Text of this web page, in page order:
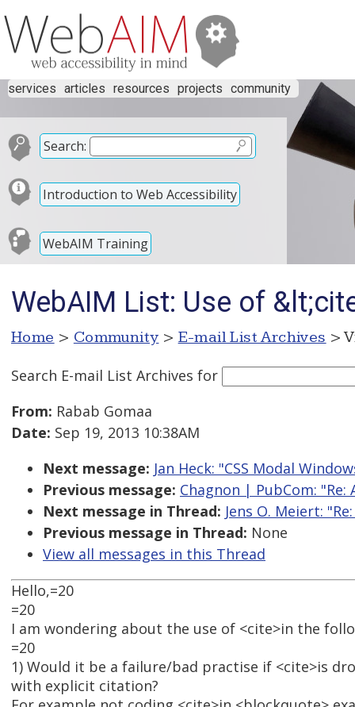
services articles resources projects community
Search:
Introduction to Web Accessibility
WebAIM Training
WebAIM List: Use of
Home > Community > E-mail List Archives >
Search E-mail List Archives for
From: Rabab Gomaa
Date: Sep 19, 2013 10:38AM
Next message: Jan Heck: "CSS Modal
Previous message: Chagnon | PubCom:
Next message in Thread: Jens O. Meiert:
Previous message in Thread: None
View all messages in this Thread
Hello,=20
=20
I am wondering about the use of <cite>in the
=20
1) Would it be a failure/bad practise if <cite>is
with explicit citation?